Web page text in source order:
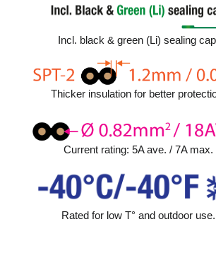
Incl. black & green (Li) sealing
Thicker insulation for better
Current rating: 5A ave. / 7A max.
Rated for low T° and outdoor use.